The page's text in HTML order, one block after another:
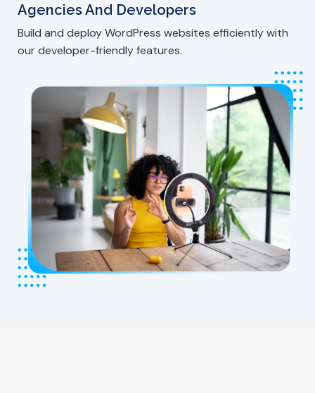
Agencies And Developers
Build and deploy WordPress websites efficiently with
our developer-friendly features.